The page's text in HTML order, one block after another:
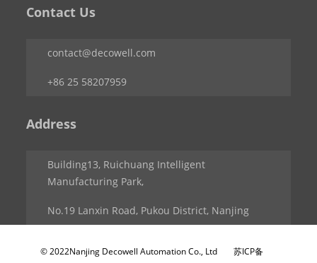
Contact Us
contact@decowell.com
+86 25 58207959
Address
Building13, Ruichuang Intelligent
Manufacturing Park,
No.19 Lanxin Road, Pukou District, Nanjing
© 2022Nanjing Decowell Automation Co., Ltd
苏ICP备